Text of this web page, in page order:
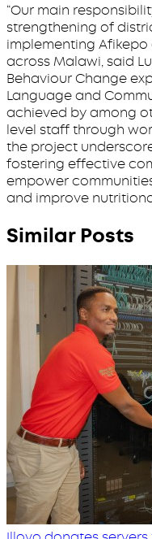
“Our main
strengthening of
implementing Afikepo
across Malawi, said
Behaviour Change
Language and
achieved by among
level staff through
the project
fostering effective
empower
and improve
Similar Posts